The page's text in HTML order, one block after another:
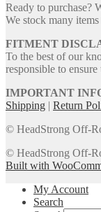
Ready to purchase?
We stock many
FITMENT
To the best of our
responsible to
IMPORTANT
Shipping | Return
© HeadStrong Off-
© HeadStrong Off-
Built with
My Account
Search